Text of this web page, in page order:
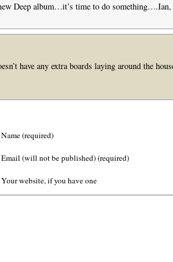
Deep album…it’s time to do something….Ian,
have any extra boards laying around the
Name (required)
Email (will not be published) (required)
Your website, if you have one